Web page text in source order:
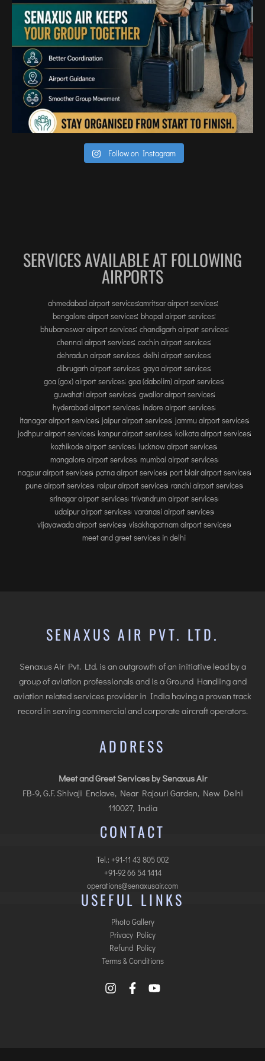
TIRUPATI
TUTICORIN
PORT BLAIR
PUNE
RAIPUR
RANCHI
SRINAGAR
TRIVANDRUM
INTERNATIONAL AIRPORT MEET AND GREET
DUBAI
PHUKET
HAT YAI INTERNATIONAL AIRPORT
DON MUEANG INTERNATIONAL AIRPORT
SUVARNABHUMI AIRPORT
CHIANG MAI AIRPORT
MAE FAH LUANG - CHIANG RAI AIRPORT
UDON THANI AIRPORT
Follow on Instagram
SERVICES AVAILABLE AT FOLLOWING
AIRPORTS
ahmedabad airport servicesamritsar airport services
bengalore airport services bhopal airport services
bhubaneswar airport services chandigarh airport services
chennai airport services cochin airport services
dehradun airport services delhi airport services
dibrugarh airport services gaya airport services
goa (gox) airport services goa (dabolim) airport services
guwahati airport services gwalior airport services
hyderabad airport services indore airport services
itanagar airport services jaipur airport services jammu airport services
jodhpur airport services kanpur airport services kolkata airport services
kozhikode airport services lucknow airport services
mangalore airport services mumbai airport services
nagpur airport services patna airport services port blair airport services
pune airport services raipur airport services ranchi airport services
srinagar airport services trivandrum airport services
udaipur airport services varanasi airport services
vijayawada airport services visakhapatnam airport services
meet and greet services in delhi
SENAXUS AIR PVT. LTD.
Senaxus Air Pvt. Ltd. is an outgrowth of an initiative lead by a
group of aviation professionals and is a Ground Handling and
aviation related services provider in India having a proven track
record in serving commercial and corporate aircraft operators.
ADDRESS
Meet and Greet Services by Senaxus Air
FB-9, G.F. Shivaji Enclave, Near Rajouri Garden, New Delhi
110027, India
CONTACT
Tel.: +91-11 43 805 002
+91-92 66 54 1414
operations@senaxusair.com
USEFUL LINKS
Photo Gallery
Privacy Policy
Refund Policy
Terms & Conditions